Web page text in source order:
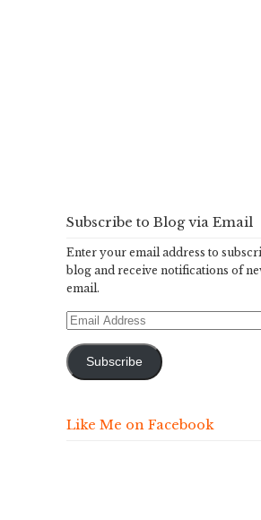
Subscribe to Blog via Email
Enter your email address to
blog and receive notifications of
email.
Email
Subscribe
Like Me on Facebook